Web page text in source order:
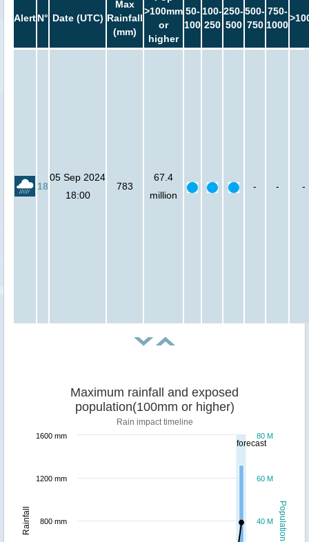
AlertN° Date (UTC)
Max
Rainfall
(mm)
>100mm
or
higher
50-
100
100-
250
250-
500
500-
750
750-
1000
18
05 Sep 2024
18:00
783
67.4
million
- - -
forecast
Population
Rainfall
Maximum rainfall and exposed
population(100mm or higher)
Rain impact timeline
40 M
60 M
80 M
800 mm
1200 mm
1600 mm